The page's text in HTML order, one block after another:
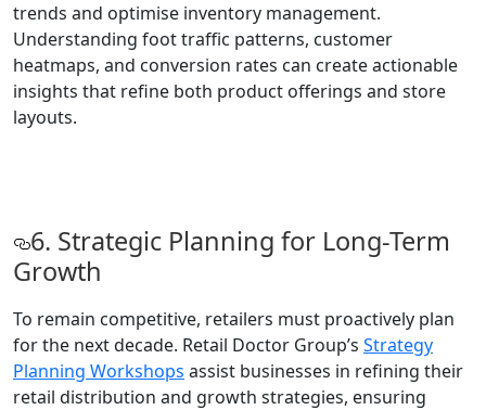
trends and optimise inventory management.
Understanding foot traffic patterns, customer
heatmaps, and conversion rates can create actionable
insights that refine both product offerings and store
layouts.
6. Strategic Planning for Long-Term
Growth
To remain competitive, retailers must proactively plan
for the next decade. Retail Doctor Group’s Strategy
Planning Workshops assist businesses in refining their
retail distribution and growth strategies, ensuring